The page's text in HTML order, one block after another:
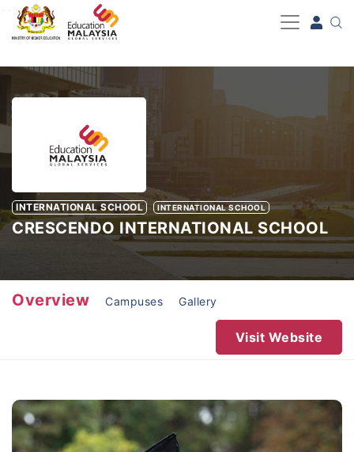
-->
INTERNATIONAL SCHOOL INTERNATIONAL SCHOOL
CRESCENDO INTERNATIONAL SCHOOL
Overview Campuses Gallery
Visit Website